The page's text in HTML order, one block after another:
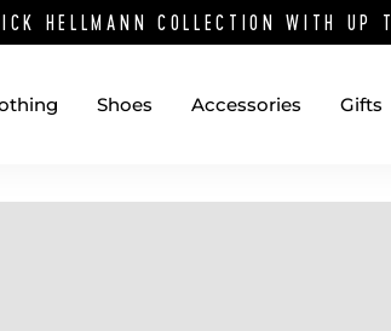
HELLMANN COLLECTION WITH
Shoes Accessories Gifts